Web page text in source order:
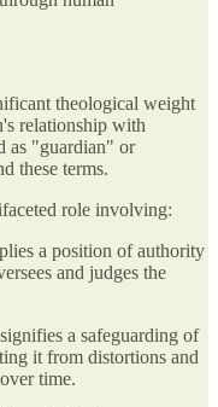
theological weight
relationship with
as "guardian" or
these terms.
role involving:
a position of authority
and judges the
a safeguarding of
it from distortions and
time.